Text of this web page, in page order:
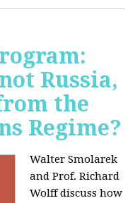
Russia,
the
Regime?
Walter Smolarek
and Prof. Richard
Wolff discuss how